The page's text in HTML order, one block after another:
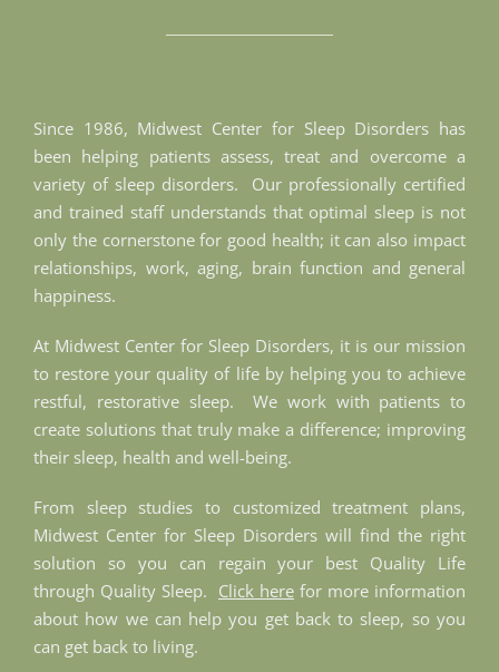
Since 1986, Midwest Center for Sleep Disorders has
been helping patients assess, treat and overcome a
variety of sleep disorders. Our professionally certified
and trained staff understands that optimal sleep is not
only the cornerstone for good health; it can also impact
relationships, work, aging, brain function and general
happiness.
At Midwest Center for Sleep Disorders, it is our mission
to restore your quality of life by helping you to achieve
restful, restorative sleep. We work with patients to
create solutions that truly make a difference; improving
their sleep, health and well-being.
From sleep studies to customized treatment plans,
Midwest Center for Sleep Disorders will find the right
solution so you can regain your best Quality Life
through Quality Sleep. Click here for more information
about how we can help you get back to sleep, so you
can get back to living.